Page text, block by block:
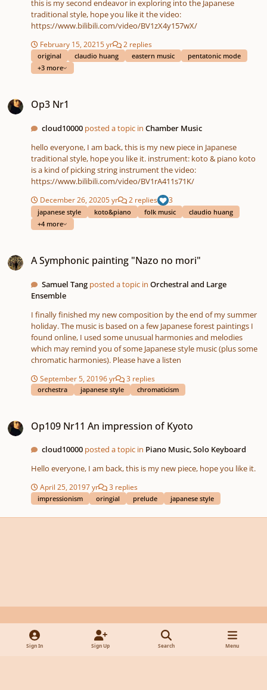
this is my second endeavor in exploring into the Japanese
traditional style, hope you like it the video:
https://www.bilibili.com/video/BV1zX4y157wX/
February 15, 20215 yr 2 replies
original claudio huang eastern music
pentatonic mode
+3 more
Op3 Nr1
cloud10000 posted a topic inChamber Music
hello everyone, I am back, this is my new piece in Japanese
traditional style, hope you like it. instrument: koto & piano koto
is a kind of picking string instrument the video:
https://www.bilibili.com/video/BV1rA411s71K/
December 26, 20205 yr 2 replies 3
japanese style koto&piano folk music
claudio huang
+4 more
A Symphonic painting "Nazo no mori"
Samuel Tang posted a topic inOrchestral and Large
Ensemble
I finally finished my new composition by the end of my summer
holiday. The music is based on a few Japanese forest paintings I
found online, I used some unusual harmonies and melodies
which may remind you of some Japanese style music (plus some
chromatic harmonies). Please have a listen
September 5, 20196 yr 3 replies
orchestra japanese style chromaticism
Op109 Nr11 An impression of Kyoto
cloud10000 posted a topic in Piano Music, Solo Keyboard
Hello everyone, I am back, this is my new piece, hope you like it.
April 25, 20197 yr 3 replies
impressionism oringial prelude japanese style
Light ModeDark ModeSystem Preference
d
Sign In Sign Up Search Menu